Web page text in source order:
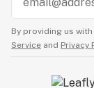
By providing us
Service and Privacy